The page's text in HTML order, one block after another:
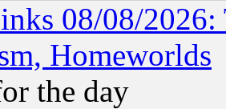
08/08/
Homeworlds
the day